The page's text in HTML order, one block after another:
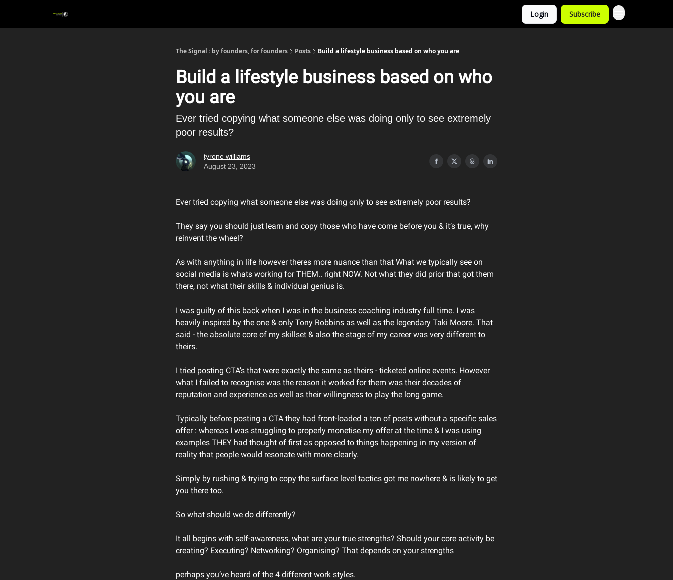
Login Subscribe
The Signal : by founders, for founders Posts Build a lifestyle business based on who you are
Build a lifestyle business based on who
you are
Ever tried copying what someone else was doing only to see extremely
poor results?
tyrone williams
August 23, 2023
Ever tried copying what someone else was doing only to see extremely poor results?
They say you should just learn and copy those who have come before you & it’s true, why
reinvent the wheel?
As with anything in life however theres more nuance than that What we typically see on
social media is whats working for THEM.. right NOW. Not what they did prior that got them
there, not what their skills & individual genius is.
I was guilty of this back when I was in the business coaching industry full time. I was
heavily inspired by the one & only Tony Robbins as well as the legendary Taki Moore. That
said - the absolute core of my skillset & also the stage of my career was very different to
theirs.
I tried posting CTA’s that were exactly the same as theirs - ticketed online events. However
what I failed to recognise was the reason it worked for them was their decades of
reputation and experience as well as their willingness to play the long game.
Typically before posting a CTA they had front-loaded a ton of posts without a specific sales
offer : whereas I was struggling to properly monetise my offer at the time & I was using
examples THEY had thought of first as opposed to things happening in my version of
reality that people would resonate with more clearly.
Simply by rushing & trying to copy the surface level tactics got me nowhere & is likely to get
you there too.
So what should we do differently?
It all begins with self-awareness, what are your true strengths? Should your core activity be
creating? Executing? Networking? Organising? That depends on your strengths
perhaps you’ve heard of the 4 different work styles.